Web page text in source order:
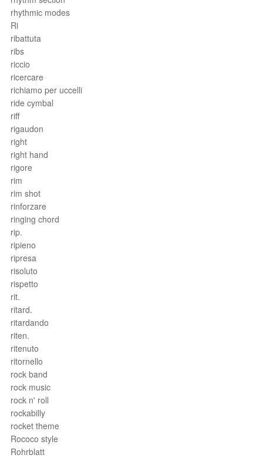
rhythmic modes
Ri
ribattuta
ribs
riccio
ricercare
richiamo per uccelli
ride cymbal
riff
rigaudon
right
right hand
rigore
rim
rim shot
rinforzare
ringing chord
rip.
ripieno
ripresa
risoluto
rispetto
rit.
ritard.
ritardando
riten.
ritenuto
ritornello
rock band
rock music
rock n' roll
rockabilly
rocket theme
Rococo style
Rohrblatt